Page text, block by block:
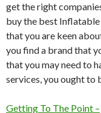
get the right
buy the best Inflatable
that you are keen
you find a brand that
that you may need to
services, you ought to
Getting To The Point –